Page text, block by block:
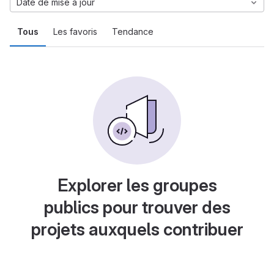
Tous Les favoris Tendance
Date de mise à jour
Explorer les groupes
publics pour trouver des
projets auxquels contribuer